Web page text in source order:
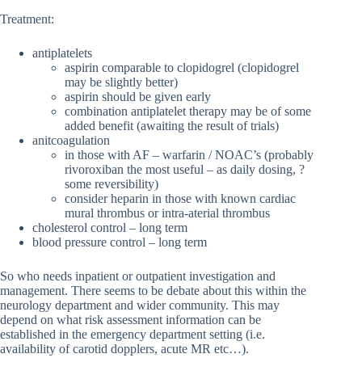
Treatment:
antiplatelets
aspirin comparable to clopidogrel (clopidogrel
may be slightly better)
aspirin should be given early
combination antiplatelet therapy may be of some
added benefit (awaiting the result of trials)
anitcoagulation
in those with AF – warfarin / NOAC’s (probably
rivoroxiban the most useful – as daily dosing, ?
some reversibility)
consider heparin in those with known cardiac
mural thrombus or intra-aterial thrombus
cholesterol control – long term
blood pressure control – long term
So who needs inpatient or outpatient investigation and
management. There seems to be debate about this within the
neurology department and wider community. This may
depend on what risk assessment information can be
established in the emergency department setting (i.e.
availability of carotid dopplers, acute MR etc…).